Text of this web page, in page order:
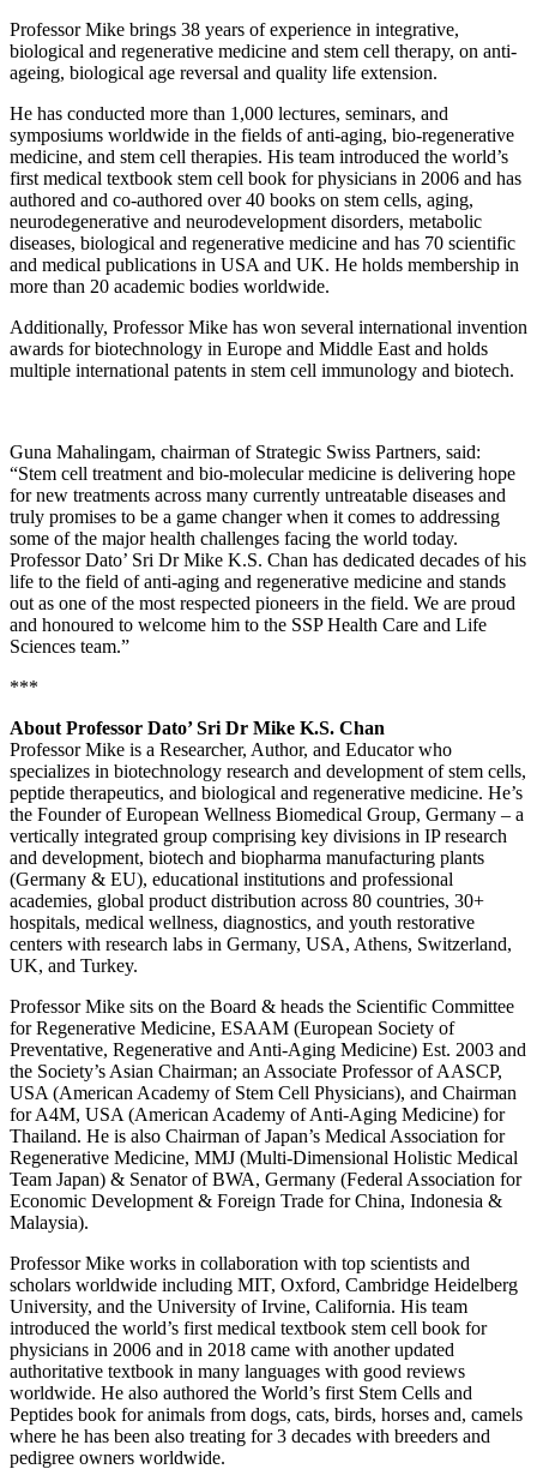
Professor Mike brings 38 years of experience in integrative,
biological and regenerative medicine and stem cell therapy, on anti-
ageing, biological age reversal and quality life extension.
He has conducted more than 1,000 lectures, seminars, and
symposiums worldwide in the fields of anti-aging, bio-regenerative
medicine, and stem cell therapies. His team introduced the world’s
first medical textbook stem cell book for physicians in 2006 and has
authored and co-authored over 40 books on stem cells, aging,
neurodegenerative and neurodevelopment disorders, metabolic
diseases, biological and regenerative medicine and has 70 scientific
and medical publications in USA and UK. He holds membership in
more than 20 academic bodies worldwide.
Additionally, Professor Mike has won several international invention
awards for biotechnology in Europe and Middle East and holds
multiple international patents in stem cell immunology and biotech.
Guna Mahalingam, chairman of Strategic Swiss Partners, said:
“Stem cell treatment and bio-molecular medicine is delivering hope
for new treatments across many currently untreatable diseases and
truly promises to be a game changer when it comes to addressing
some of the major health challenges facing the world today.
Professor Dato’ Sri Dr Mike K.S. Chan has dedicated decades of his
life to the field of anti-aging and regenerative medicine and stands
out as one of the most respected pioneers in the field. We are proud
and honoured to welcome him to the SSP Health Care and Life
Sciences team.”
***
About Professor Dato’ Sri Dr Mike K.S. Chan
Professor Mike is a Researcher, Author, and Educator who
specializes in biotechnology research and development of stem cells,
peptide therapeutics, and biological and regenerative medicine. He’s
the Founder of European Wellness Biomedical Group, Germany – a
vertically integrated group comprising key divisions in IP research
and development, biotech and biopharma manufacturing plants
(Germany & EU), educational institutions and professional
academies, global product distribution across 80 countries, 30+
hospitals, medical wellness, diagnostics, and youth restorative
centers with research labs in Germany, USA, Athens, Switzerland,
UK, and Turkey.
Professor Mike sits on the Board & heads the Scientific Committee
for Regenerative Medicine, ESAAM (European Society of
Preventative, Regenerative and Anti-Aging Medicine) Est. 2003 and
the Society’s Asian Chairman; an Associate Professor of AASCP,
USA (American Academy of Stem Cell Physicians), and Chairman
for A4M, USA (American Academy of Anti-Aging Medicine) for
Thailand. He is also Chairman of Japan’s Medical Association for
Regenerative Medicine, MMJ (Multi-Dimensional Holistic Medical
Team Japan) & Senator of BWA, Germany (Federal Association for
Economic Development & Foreign Trade for China, Indonesia &
Malaysia).
Professor Mike works in collaboration with top scientists and
scholars worldwide including MIT, Oxford, Cambridge Heidelberg
University, and the University of Irvine, California. His team
introduced the world’s first medical textbook stem cell book for
physicians in 2006 and in 2018 came with another updated
authoritative textbook in many languages with good reviews
worldwide. He also authored the World’s first Stem Cells and
Peptides book for animals from dogs, cats, birds, horses and, camels
where he has been also treating for 3 decades with breeders and
pedigree owners worldwide.